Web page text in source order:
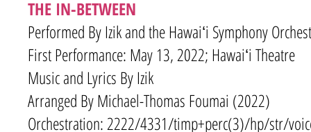
THE IN-BETWEEN
Performed By Izik and the Hawaiʻi Symphony
First Performance: May 13, 2022; Hawaiʻi Theatre
Music and Lyrics ByIzik
Arranged By Michael-Thomas Foumai (2022)
Orchestration: 2222/4331/timp+perc(3)/hp/str/